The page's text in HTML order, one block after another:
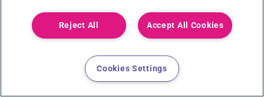
News
Partners
RESOURCE CENTER
Accept All Cookies
Reject All
Cookies Settings